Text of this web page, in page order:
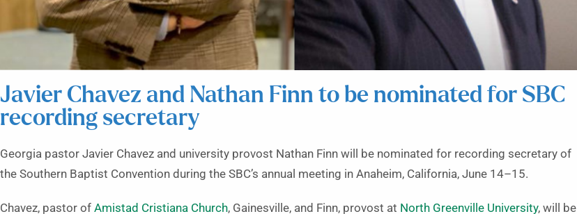
Javier Chavez and Nathan Finn to be nominated for SBC
recording secretary
Georgia pastor Javier Chavez and university provost Nathan Finn will be nominated for recording secretary of
the Southern Baptist Convention during the SBC’s annual meeting in Anaheim, California, June 14–15.
Chavez, pastor of Amistad Cristiana Church, Gainesville, and Finn, provost at North Greenville University, will be